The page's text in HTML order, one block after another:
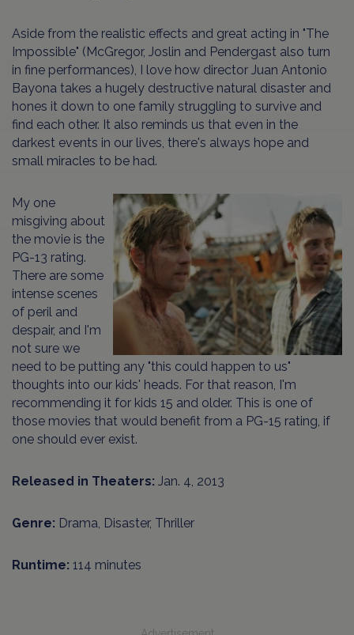
Aside from the realistic effects and great acting in "The
Impossible" (McGregor, Joslin and Pendergast also turn
in fine performances), I love how director Juan Antonio
Bayona takes a hugely destructive natural disaster and
hones it down to one family struggling to survive and
find each other. It also reminds us that even in the
darkest events in our lives, there's always hope and
small miracles to be had.
My one
misgiving about
the movie is the
PG-13 rating.
There are some
intense scenes
of peril and
despair, and I'm
not sure we
need to be putting any "this could happen to us"
thoughts into our kids' heads. For that reason, I'm
recommending it for kids 15 and older. This is one of
those movies that would benefit from a PG-15 rating, if
one should ever exist.
Released in Theaters: Jan. 4, 2013
Genre: Drama, Disaster, Thriller
Runtime: 114 minutes